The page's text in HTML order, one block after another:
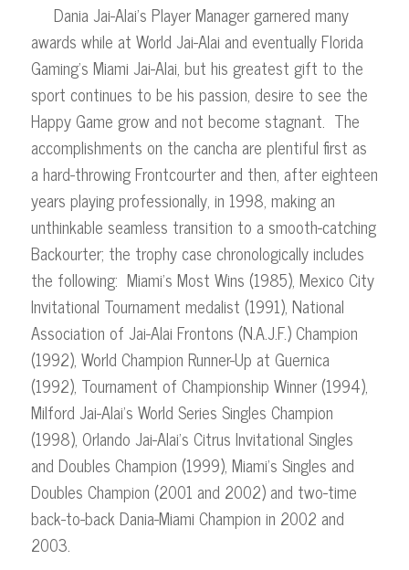
Dania Jai-Alai’s Player Manager garnered many
awards while at World Jai-Alai and eventually Florida
Gaming’s Miami Jai-Alai, but his greatest gift to the
sport continues to be his passion, desire to see the
Happy Game grow and not become stagnant. The
accomplishments on the cancha are plentiful first as
a hard-throwing Frontcourter and then, after eighteen
years playing professionally, in 1998, making an
unthinkable seamless transition to a smooth-catching
Backourter; the trophy case chronologically includes
the following: Miami’s Most Wins (1985), Mexico City
Invitational Tournament medalist (1991), National
Association of Jai-Alai Frontons (N.A.J.F.) Champion
(1992), World Champion Runner-Up at Guernica
(1992), Tournament of Championship Winner (1994),
Milford Jai-Alai’s World Series Singles Champion
(1998), Orlando Jai-Alai’s Citrus Invitational Singles
and Doubles Champion (1999), Miami’s Singles and
Doubles Champion (2001 and 2002) and two-time
back-to-back Dania-Miami Champion in 2002 and
2003.